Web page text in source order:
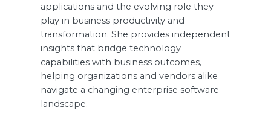
applications and the evolving role they
play in business productivity and
transformation. She provides independent
insights that bridge technology
capabilities with business outcomes,
helping organizations and vendors alike
navigate a changing enterprise software
landscape.